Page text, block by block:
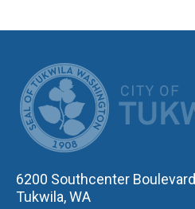
6200 Southcenter Boulevard
Tukwila, WA